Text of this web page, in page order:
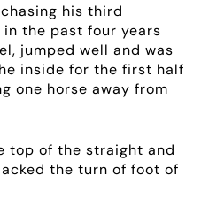
LOGIN
FOR SALE
chasing his third
in the past four years
jumped well and was
inside for the first half
one horse away from
top of the straight and
the turn of foot of